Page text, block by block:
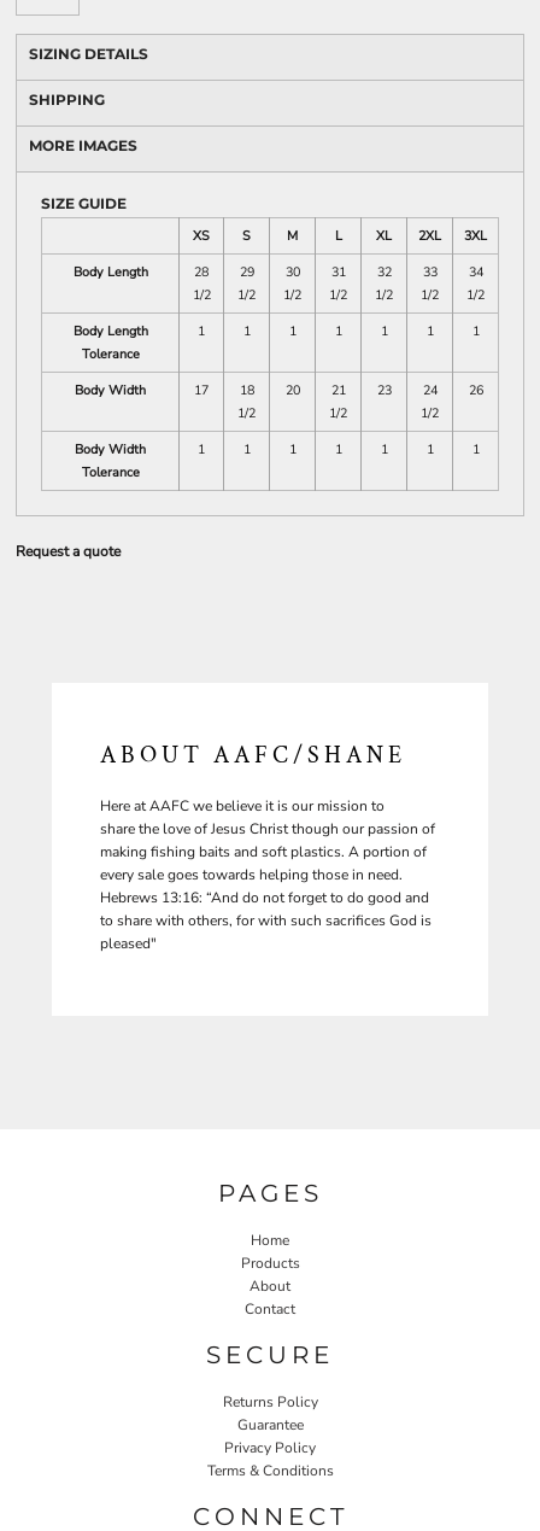
SIZING DETAILS
SHIPPING
MORE IMAGES
SIZE GUIDE
XS
S M L XL 2XL
3XL
Body Length
28
1/2
29
1/2
30
1/2
31
1/2
32
1/2
33
1/2
34
1/2
Body Length
Tolerance
1 1 1 1 1 1 1
Body Width 17
18
1/2
20
21
1/2
23
24
1/2
26
Body Width
Tolerance
1 1 1 1 1 1 1
Request a quote
ABOUT AAFC/SHANE
Here at AAFC we believe it is our mission to
share the love of Jesus Christ though our passion of
making fishing baits and soft plastics. A portion of
every sale goes towards helping those in need.
Hebrews 13:16: “And do not forget to do good and
to share with others, for with such sacrifices God is
pleased"
PAGES
Home
Products
About
Contact
SECURE
Returns Policy
Guarantee
Privacy Policy
Terms & Conditions
CONNECT